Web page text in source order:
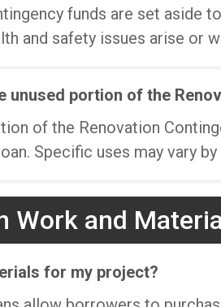
funds are set aside
and safety issues arise or
unused portion of the
of the Renovation
Specific uses may vary
Work and
for my project?